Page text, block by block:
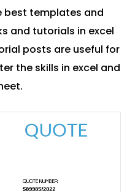
best templates and
and tutorials in excel
posts are useful for
the skills in excel and